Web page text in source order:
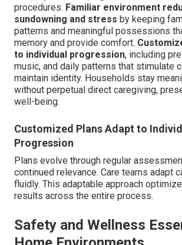
procedures. Familiar environment
sundowning and stress by keeping
patterns and meaningful possessions
memory and provide comfort.
to individual progression, including
music, and daily patterns that stimulate
maintain identity. Households stay
without perpetual direct caregiving,
well-being.
Customized Plans Adapt to
Progression
Plans evolve through regular
continued relevance. Care teams adapt
fluidly. This adaptable approach
results across the entire process.
Safety and Wellness